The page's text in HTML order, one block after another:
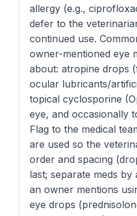
allergy (e.g.,
defer to the
continued use.
owner-mentioned eye
about: atropine drops
ocular lubricants/
topical cyclosporine
eye, and occasionally
Flag to the medical
are used so the
order and spacing
last; separate meds by
an owner mentions
eye drops